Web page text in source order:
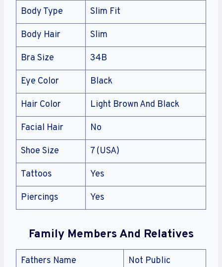
Body Type Slim Fit
Body Hair Slim
Bra Size 34B
Eye Color Black
Hair Color Light Brown And Black
Facial Hair No
Shoe Size 7 (USA)
Tattoos Yes
Piercings Yes
Family Members And Relatives
Fathers Name Not Public